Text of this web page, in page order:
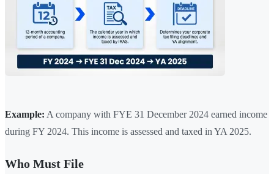
Example: A company with FYE 31 December 2024 earned income
during FY 2024. This income is assessed and taxed in YA 2025.
Who Must File